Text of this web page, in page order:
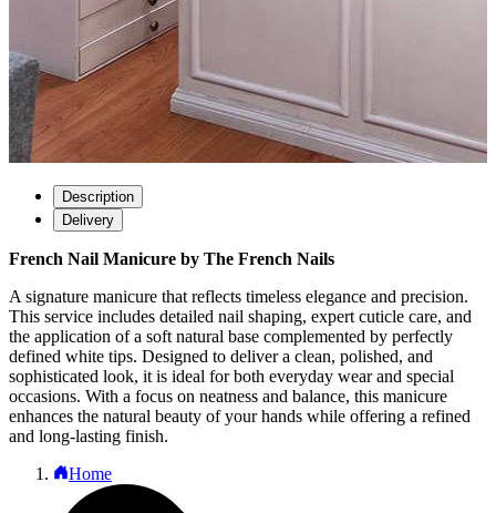
Description
Delivery
French Nail Manicure by The French Nails
A signature manicure that reflects timeless elegance and precision.
This service includes detailed nail shaping, expert cuticle care, and
the application of a soft natural base complemented by perfectly
defined white tips. Designed to deliver a clean, polished, and
sophisticated look, it is ideal for both everyday wear and special
occasions. With a focus on neatness and balance, this manicure
enhances the natural beauty of your hands while offering a refined
and long-lasting finish.
Home